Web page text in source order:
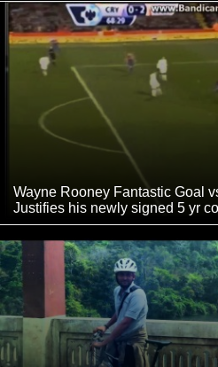
Wayne Rooney Fantastic Goal
Justifies his newly signed 5 yr